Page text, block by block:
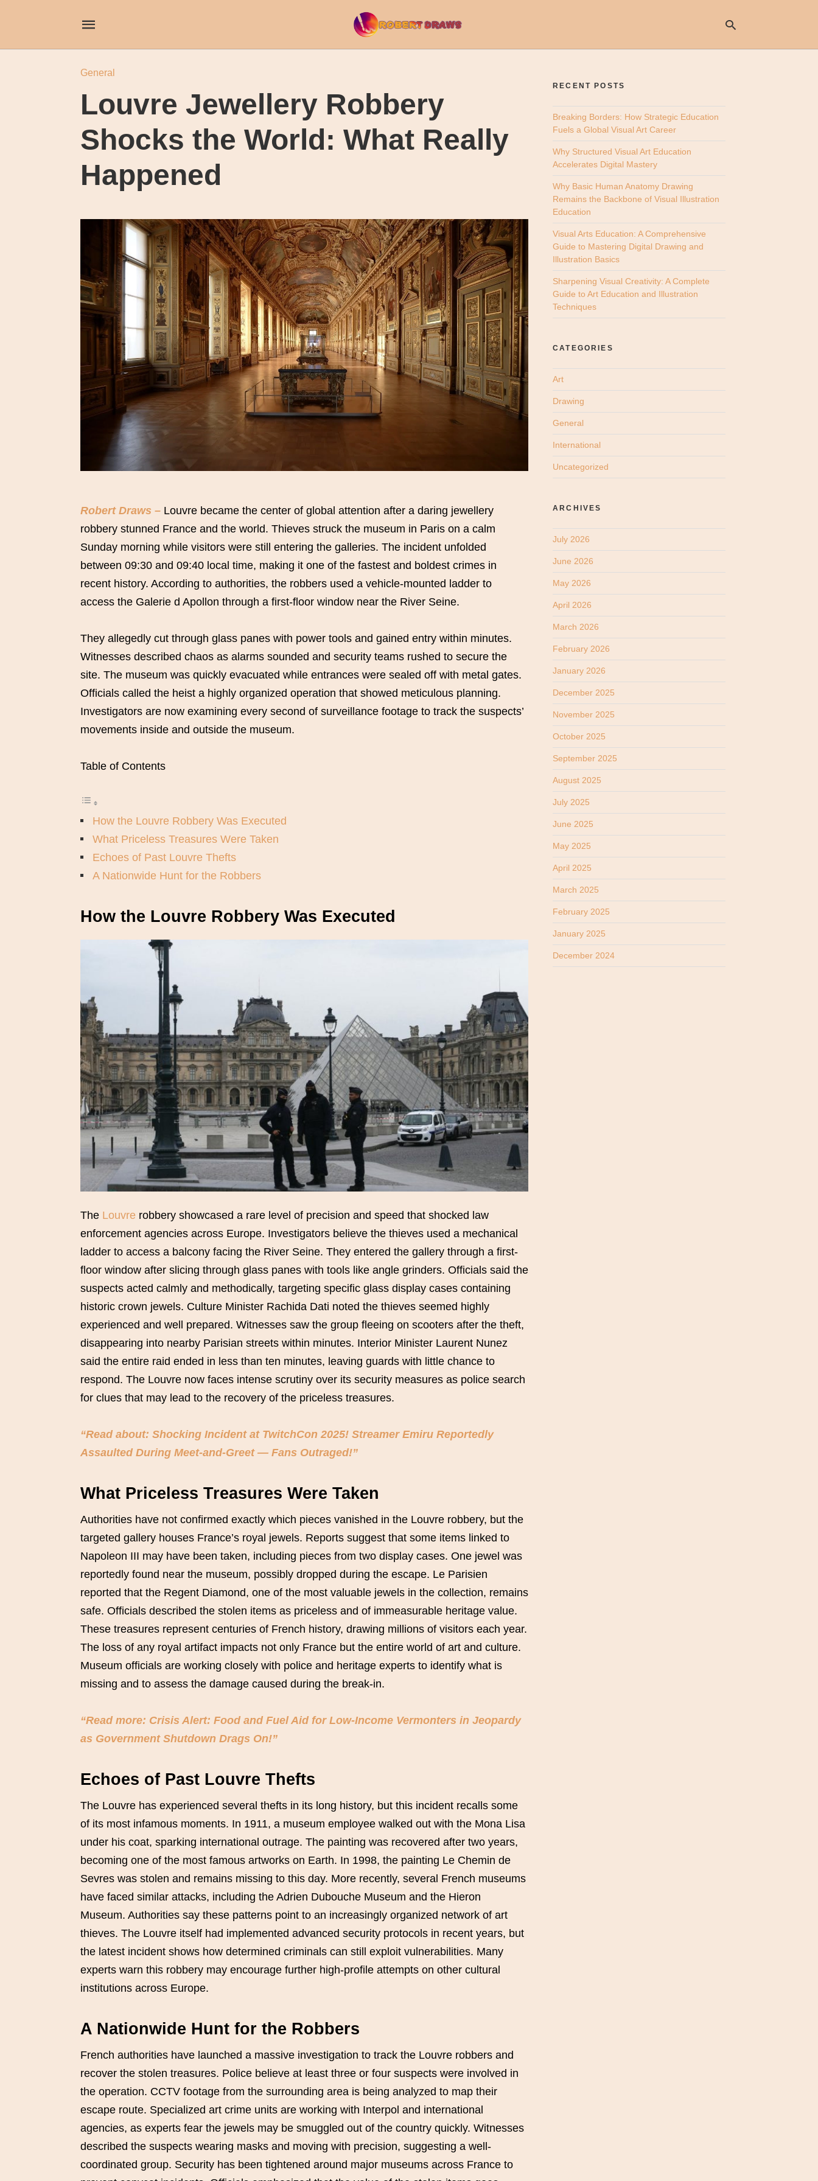
General
Louvre Jewellery Robbery
Shocks the World: What Really
Happened
Robert Draws – Louvre became the center of global attention after a daring jewellery
robbery stunned France and the world. Thieves struck the museum in Paris on a calm
Sunday morning while visitors were still entering the galleries. The incident unfolded
between 09:30 and 09:40 local time, making it one of the fastest and boldest crimes in
recent history. According to authorities, the robbers used a vehicle-mounted ladder to
access the Galerie d Apollon through a first-floor window near the River Seine.
They allegedly cut through glass panes with power tools and gained entry within minutes.
Witnesses described chaos as alarms sounded and security teams rushed to secure the
site. The museum was quickly evacuated while entrances were sealed off with metal gates.
Officials called the heist a highly organized operation that showed meticulous planning.
Investigators are now examining every second of surveillance footage to track the suspects’
movements inside and outside the museum.
Table of Contents
How the Louvre Robbery Was Executed
What Priceless Treasures Were Taken
Echoes of Past Louvre Thefts
A Nationwide Hunt for the Robbers
How the Louvre Robbery Was Executed
The Louvre robbery showcased a rare level of precision and speed that shocked law
enforcement agencies across Europe. Investigators believe the thieves used a mechanical
ladder to access a balcony facing the River Seine. They entered the gallery through a first-
floor window after slicing through glass panes with tools like angle grinders. Officials said the
suspects acted calmly and methodically, targeting specific glass display cases containing
historic crown jewels. Culture Minister Rachida Dati noted the thieves seemed highly
experienced and well prepared. Witnesses saw the group fleeing on scooters after the theft,
disappearing into nearby Parisian streets within minutes. Interior Minister Laurent Nunez
said the entire raid ended in less than ten minutes, leaving guards with little chance to
respond. The Louvre now faces intense scrutiny over its security measures as police search
for clues that may lead to the recovery of the priceless treasures.
“Read about: Shocking Incident at TwitchCon 2025! Streamer Emiru Reportedly
Assaulted During Meet-and-Greet — Fans Outraged!”
What Priceless Treasures Were Taken
Authorities have not confirmed exactly which pieces vanished in the Louvre robbery, but the
targeted gallery houses France’s royal jewels. Reports suggest that some items linked to
Napoleon III may have been taken, including pieces from two display cases. One jewel was
reportedly found near the museum, possibly dropped during the escape. Le Parisien
reported that the Regent Diamond, one of the most valuable jewels in the collection, remains
safe. Officials described the stolen items as priceless and of immeasurable heritage value.
These treasures represent centuries of French history, drawing millions of visitors each year.
The loss of any royal artifact impacts not only France but the entire world of art and culture.
Museum officials are working closely with police and heritage experts to identify what is
missing and to assess the damage caused during the break-in.
“Read more: Crisis Alert: Food and Fuel Aid for Low-Income Vermonters in Jeopardy
as Government Shutdown Drags On!”
Echoes of Past Louvre Thefts
The Louvre has experienced several thefts in its long history, but this incident recalls some
of its most infamous moments. In 1911, a museum employee walked out with the Mona Lisa
under his coat, sparking international outrage. The painting was recovered after two years,
becoming one of the most famous artworks on Earth. In 1998, the painting Le Chemin de
Sevres was stolen and remains missing to this day. More recently, several French museums
have faced similar attacks, including the Adrien Dubouche Museum and the Hieron
Museum. Authorities say these patterns point to an increasingly organized network of art
thieves. The Louvre itself had implemented advanced security protocols in recent years, but
the latest incident shows how determined criminals can still exploit vulnerabilities. Many
experts warn this robbery may encourage further high-profile attempts on other cultural
institutions across Europe.
A Nationwide Hunt for the Robbers
French authorities have launched a massive investigation to track the Louvre robbers and
recover the stolen treasures. Police believe at least three or four suspects were involved in
the operation. CCTV footage from the surrounding area is being analyzed to map their
escape route. Specialized art crime units are working with Interpol and international
agencies, as experts fear the jewels may be smuggled out of the country quickly. Witnesses
described the suspects wearing masks and moving with precision, suggesting a well-
coordinated group. Security has been tightened around major museums across France to
RECENT POSTS
Breaking Borders: How Strategic Education
Fuels a Global Visual Art Career
Why Structured Visual Art Education
Accelerates Digital Mastery
Why Basic Human Anatomy Drawing
Remains the Backbone of Visual Illustration
Education
Visual Arts Education: A Comprehensive
Guide to Mastering Digital Drawing and
Illustration Basics
Sharpening Visual Creativity: A Complete
Guide to Art Education and Illustration
Techniques
CATEGORIES
Art
Drawing
General
International
Uncategorized
ARCHIVES
July 2026
June 2026
May 2026
April 2026
March 2026
February 2026
January 2026
December 2025
November 2025
October 2025
September 2025
August 2025
July 2025
June 2025
May 2025
April 2025
March 2025
February 2025
January 2025
December 2024